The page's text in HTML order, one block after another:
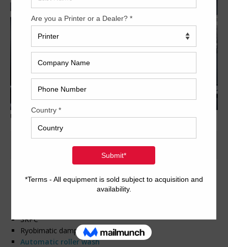
Used Printing Machines - Trinity Printing Machinery
2/2 or 4/0 convertible perfector
SRPC
Ryobimatic dampening
Automatic roller wash